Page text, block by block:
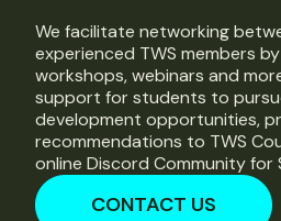
We facilitate networking
experienced TWS members
workshops, webinars and
support for students to
development opportunities,
recommendations to TWS
online Discord Community for
CONTACT US